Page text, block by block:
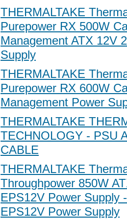
THERMALTAKE
Purepower RX 500W
Management ATX 12V
Supply
THERMALTAKE
Purepower RX 600W
Management Power
THERMALTAKE
TECHNOLOGY - PSU
CABLE
THERMALTAKE
Throughpower 850W
EPS12V Power Supply
EPS12V Power Supply